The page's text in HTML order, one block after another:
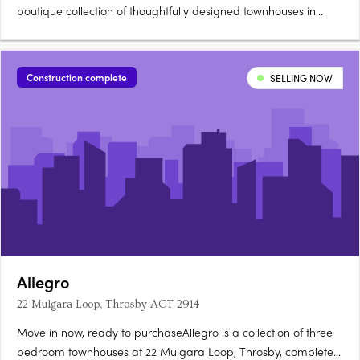
boutique collection of thoughtfully designed townhouses in
by a protected natural reserve. Stone countertops, timber
hybrid flooringEach townhouse is finished with stone….
Construction complete SELLING NOW
Allegro
22 Mulgara Loop, Throsby ACT 2914
Move in now, ready to purchaseAllegro is a collection of three
bedroom townhouses at 22 Mulgara Loop, Throsby, complete